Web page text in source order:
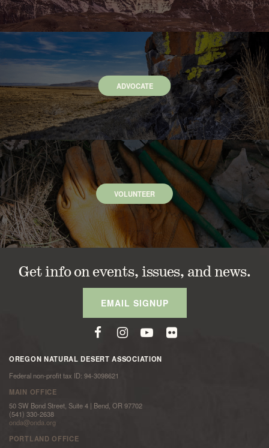
ADVOCATE
VOLUNTEER
Get info on events, issues, and news.
EMAIL SIGNUP
OREGON NATURAL DESERT ASSOCIATION
Federal non-profit tax ID: 94-3098621
MAIN OFFICE
50 SW Bond Street, Suite 4 | Bend, OR 97702
(541) 330-2638
onda@onda.org
PORTLAND OFFICE